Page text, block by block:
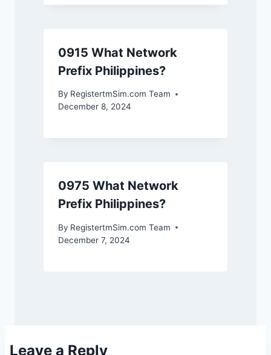
0915 What Network
Prefix Philippines?
By RegistertmSim.com Team
December 8, 2024
0975 What Network
Prefix Philippines?
By RegistertmSim.com Team
December 7, 2024
Leave a Reply